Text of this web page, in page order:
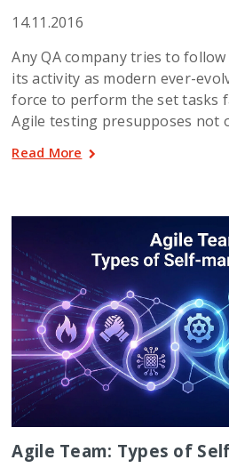
14.11.2016
Any QA company tries to
its activity as modern ever-
force to perform the set tasks
Agile testing presupposes not
Read More
Agile Team: Types of